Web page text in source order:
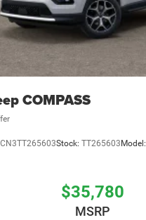
COMPASS
Stock: TT265603 Model:
$35,780
MSRP